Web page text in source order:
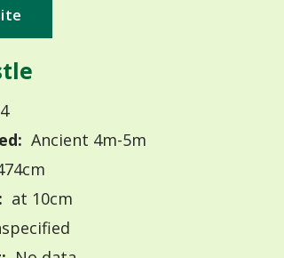
Ancient 4m-5m
at 10cm